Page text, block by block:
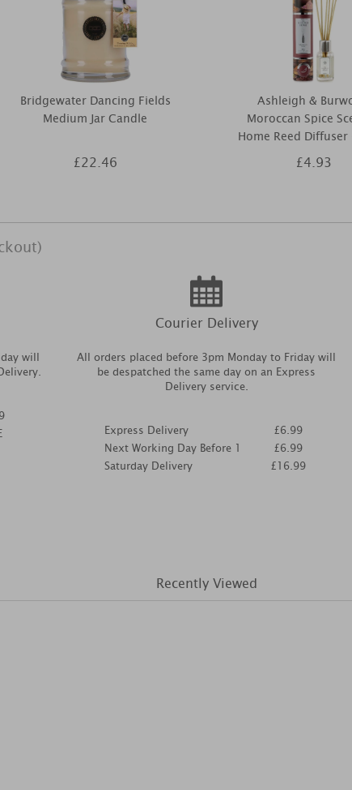
Bridgewater Dancing Fields
Medium Jar Candle
£22.46
Ashleigh &
Moroccan Spice
Home Reed
£4.93
will
Courier Delivery
All orders placed before 3pm Monday to Friday will
be despatched the same day on an Express
Delivery service.
Express Delivery
Next Working Day Before 1
Saturday Delivery
£6.99
£6.99
£16.99
Recently Viewed